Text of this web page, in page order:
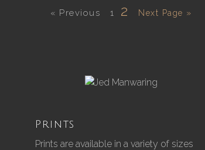
« Previous 1 2 Next Page »
Prints
Prints are available in a variety of sizes